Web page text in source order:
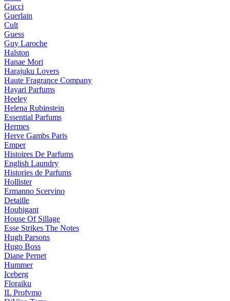
Gucci
Guerlain
Cult
Guess
Guy Laroche
Halston
Hanae Mori
Harajuku Lovers
Haute Fragrance Company
Hayari Parfums
Heeley
Helena Rubinstein
Essential Parfums
Hermes
Herve Gambs Paris
Emper
Histoires De Parfums
English Laundry
Histories de Parfums
Hollister
Ermanno Scervino
Detaille
Houbigant
House Of Sillage
Esse Strikes The Notes
Hugh Parsons
Hugo Boss
Diane Pernet
Hummer
Iceberg
Floraiku
IL Profvmo